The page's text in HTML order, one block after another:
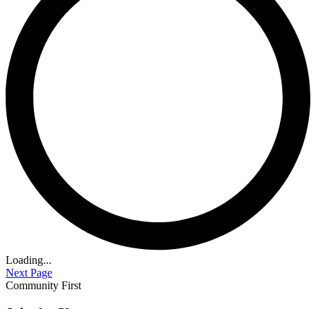
Loading...
Next Page
Community First